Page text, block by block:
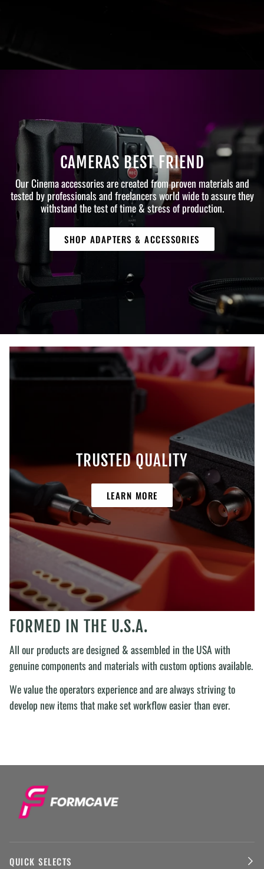
CAMERAS BEST FRIEND
Our Cinema accessories are created from proven materials and
tested by professionals and freelancers world wide to assure they
withstand the test of time & stress of production.
SHOP ADAPTERS & ACCESSORIES
TRUSTED QUALITY
LEARN MORE
FORMED IN THE U.S.A.
All our products are designed & assembled in the USA with
genuine components and materials with custom options available.
We value the operators experience and are always striving to
develop new items that make set workflow easier than ever.
QUICK SELECTS